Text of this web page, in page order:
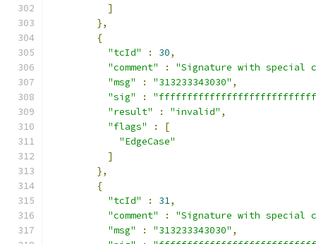
]
},
{
"tcId"
: 30,
"comment"
:
"Signature with special
"msg"
: "313233343030" ,
"sig"
:
"result"
: "invalid" ,
"flags"
:
[
"EdgeCase"
]
},
{
"tcId"
: 31,
"comment"
:
"Signature with special
"msg"
: "313233343030" ,